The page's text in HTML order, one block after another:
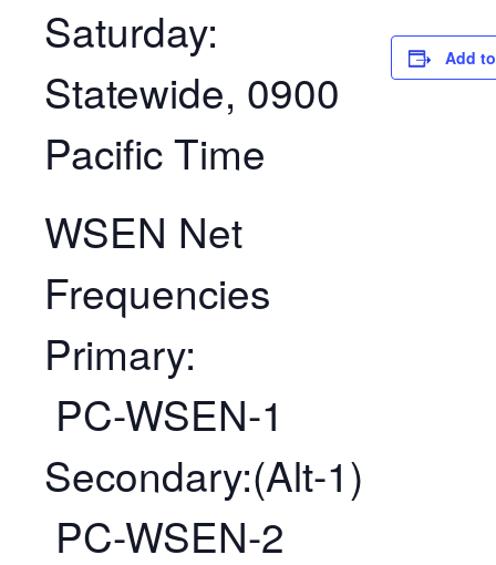
Saturday:
Statewide, 0900
Pacific Time
WSEN Net
Frequencies
Primary:
PC-WSEN-1
Secondary:(Alt-1)
PC-WSEN-2
Add